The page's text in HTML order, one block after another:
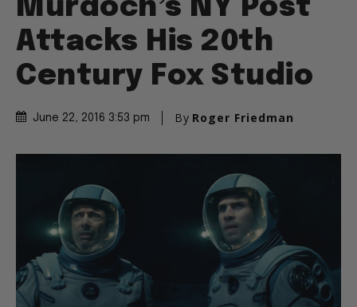
Murdoch’s NY Post
Attacks His 20th
Century Fox Studio
June 22, 2016 3:53 pm By Roger Friedman